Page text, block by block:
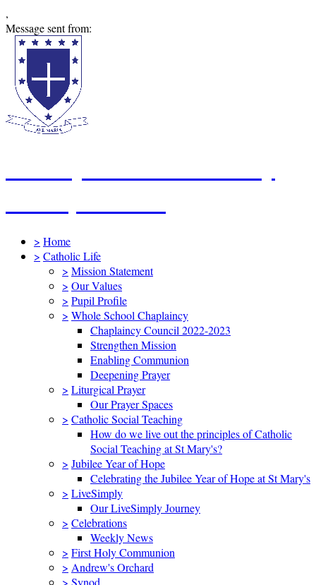
,
Message sent from:
> Home
> Catholic Life
> Mission Statement
> Our Values
> Pupil Profile
> Whole School Chaplaincy
Chaplaincy Council 2022-2023
Strengthen Mission
Enabling Communion
Deepening Prayer
> Liturgical Prayer
Our Prayer Spaces
> Catholic Social Teaching
How do we live out the principles of Catholic
Social Teaching at St Mary's?
> Jubilee Year of Hope
Celebrating the Jubilee Year of Hope at St Mary's
> LiveSimply
Our LiveSimply Journey
> Celebrations
Weekly News
> First Holy Communion
> Andrew's Orchard
> Synod